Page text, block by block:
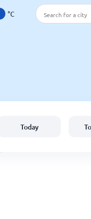
°C
Today